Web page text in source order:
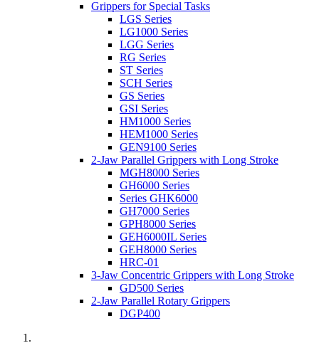
Grippers for Special Tasks
LGS Series
LG1000 Series
LGG Series
RG Series
ST Series
SCH Series
GS Series
GSI Series
HM1000 Series
HEM1000 Series
GEN9100 Series
2-Jaw Parallel Grippers with Long Stroke
MGH8000 Series
GH6000 Series
Series GHK6000
GH7000 Series
GPH8000 Series
GEH6000IL Series
GEH8000 Series
HRC-01
3-Jaw Concentric Grippers with Long Stroke
GD500 Series
2-Jaw Parallel Rotary Grippers
DGP400